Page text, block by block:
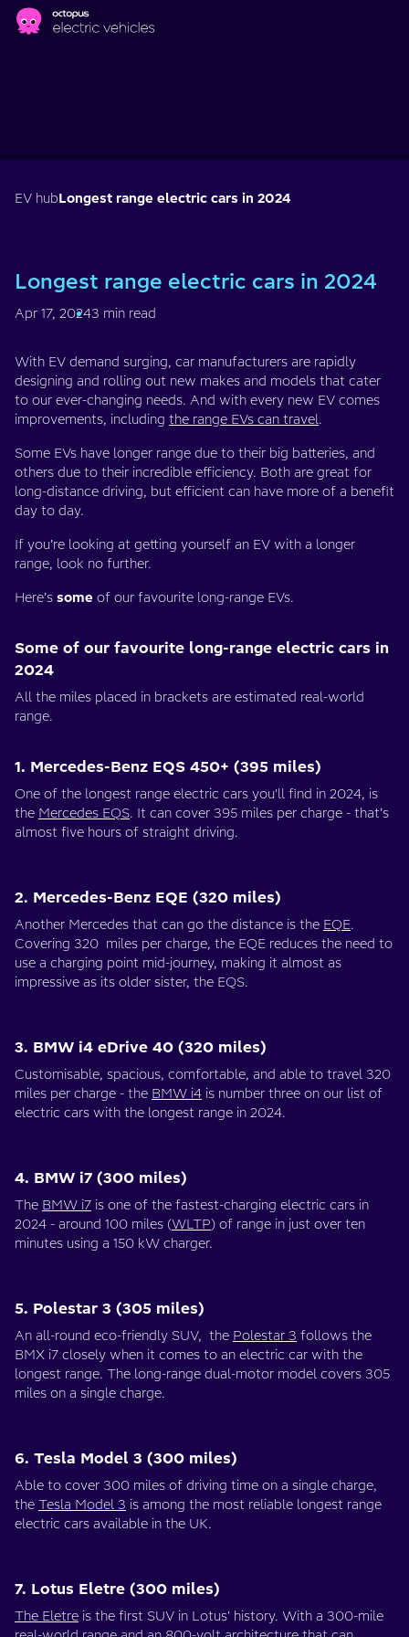
Skip to main content
EV hubLongest range electric cars in 2024
Longest range electric cars in 2024
Apr 17, 20243 min read
With EV demand surging, car manufacturers are rapidly
designing and rolling out new makes and models that cater
to our ever-changing needs. And with every new EV comes
improvements, including the range EVs can travel.
Some EVs have longer range due to their big batteries, and
others due to their incredible efficiency. Both are great for
long-distance driving, but efficient can have more of a benefit
day to day.
If you’re looking at getting yourself an EV with a longer
range, look no further.
Here’s some of our favourite long-range EVs.
Some of our favourite long-range electric cars in
2024
All the miles placed in brackets are estimated real-world
range.
1. Mercedes-Benz EQS 450+ (395 miles)
One of the longest range electric cars you'll find in 2024, is
the Mercedes EQS. It can cover 395 miles per charge - that’s
almost five hours of straight driving.
2. Mercedes-Benz EQE (320 miles)
Another Mercedes that can go the distance is the EQE.
Covering 320 miles per charge, the EQE reduces the need to
use a charging point mid-journey, making it almost as
impressive as its older sister, the EQS.
3. BMW i4 eDrive 40 (320 miles)
Customisable, spacious, comfortable, and able to travel 320
miles per charge - the BMW i4 is number three on our list of
electric cars with the longest range in 2024.
4. BMW i7 (300 miles)
The BMW i7 is one of the fastest-charging electric cars in
2024 - around 100 miles (WLTP) of range in just over ten
minutes using a 150 kW charger.
5. Polestar 3 (305 miles)
An all-round eco-friendly SUV, the Polestar 3 follows the
BMX i7 closely when it comes to an electric car with the
longest range. The long-range dual-motor model covers 305
miles on a single charge.
6. Tesla Model 3 (300 miles)
Able to cover 300 miles of driving time on a single charge,
the Tesla Model 3 is among the most reliable longest range
electric cars available in the UK.
7. Lotus Eletre (300 miles)
The Eletre is the first SUV in Lotus’ history. With a 300-mile